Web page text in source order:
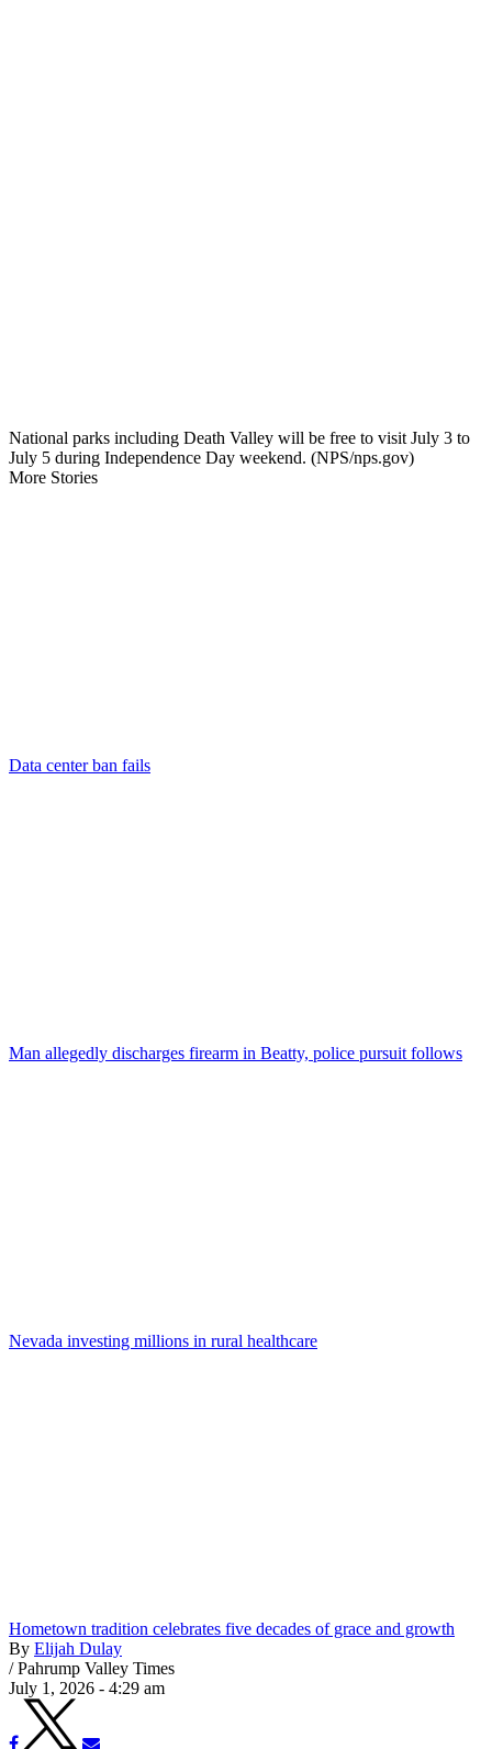
National parks including Death Valley will be free to visit July 3 to
July 5 during Independence Day weekend. (NPS/nps.gov)
More Stories
Data center ban fails
Man allegedly discharges firearm in Beatty, police pursuit follows
Nevada investing millions in rural healthcare
Hometown tradition celebrates five decades of grace and growth
By Elijah Dulay
/ Pahrump Valley Times
July 1, 2026 - 4:29 am